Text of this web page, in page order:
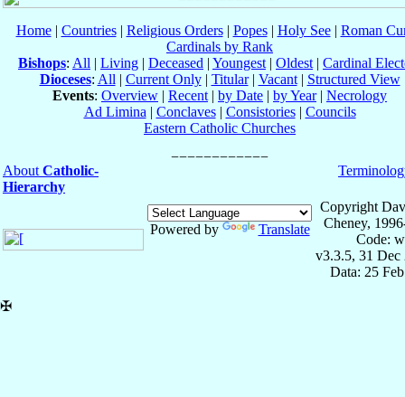
Home| Countries| Religious Orders| Popes| Holy See| Roman
Cardinals by Rank
Bishops: All | Living | Deceased | Youngest | Oldest | Cardinal
Dioceses: All | Current Only| Titular| Vacant| Structured View
Events: Overview | Recent | by Date | by Year| Necrology
Ad Limina | Conclaves| Consistories| Councils
Eastern Catholic Churches
About Catholic-
Hierarchy
Powered by Translate
Copyright
Cheney,
Code:
v3.3.5, 31 Dec
Data: 25
✠